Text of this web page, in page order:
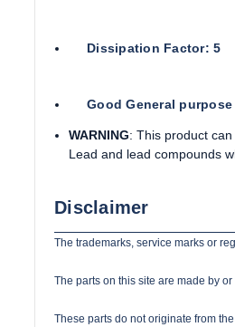
Dissipation Factor: 5
Good General
WARNING: This product
Lead and lead compounds
Disclaimer
The trademarks, service marks or
The parts on this site are made by or
These parts do not originate from